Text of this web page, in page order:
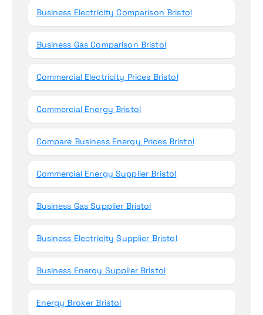
Business Electricity Comparison Bristol
Business Gas Comparison Bristol
Commercial Electricity Prices Bristol
Commercial Energy Bristol
Compare Business Energy Prices Bristol
Commercial Energy Supplier Bristol
Business Gas Supplier Bristol
Business Electricity Supplier Bristol
Business Energy Supplier Bristol
Energy Broker Bristol